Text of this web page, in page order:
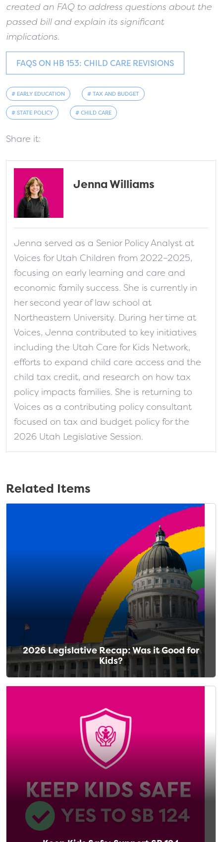
created an FAQ to address questions about the
passed bill and explain its significant
implications.
FAQS ON HB 153: CHILD CARE REVISIONS
# EARLY EDUCATION # TAX AND BUDGET
# STATE POLICY # CHILD CARE
Share it:
Jenna Williams
Jenna served as a Senior Policy Analyst at
Voices for Utah Children from 2022–2025,
focusing on early learning and care and
economic family success. She is currently in
her second year of law school at
Northeastern University. During her time at
Voices, Jenna contributed to key initiatives
including the Utah Care for Kids Network,
efforts to expand child care access and the
child tax credit, and research on how tax
policy impacts families. She is returning to
Voices as a contributing policy consultant
focused on tax and budget policy for the
2026 Utah Legislative Session.
Related Items
2026 Legislative Recap: Was it Good for
Kids?